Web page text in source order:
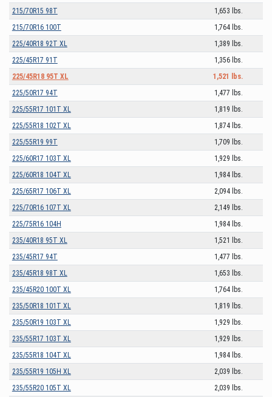
215/70R15 98T
1,653 lbs.
215/70R16 100T
1,764 lbs.
225/40R18 92T XL
1,389 lbs.
225/45R17 91T
1,356 lbs.
225/45R18 95T XL
1,521 lbs.
225/50R17 94T
1,477 lbs.
225/55R17 101T XL
1,819 lbs.
225/55R18 102T XL
1,874 lbs.
225/55R19 99T
1,709 lbs.
225/60R17 103T XL
1,929 lbs.
225/60R18 104T XL
1,984 lbs.
225/65R17 106T XL
2,094 lbs.
225/70R16 107T XL
2,149 lbs.
225/75R16 104H
1,984 lbs.
235/40R18 95T XL
1,521 lbs.
235/45R17 94T
1,477 lbs.
235/45R18 98T XL
1,653 lbs.
235/45R20 100T XL
1,764 lbs.
235/50R18 101T XL
1,819 lbs.
235/50R19 103T XL
1,929 lbs.
235/55R17 103T XL
1,929 lbs.
235/55R18 104T XL
1,984 lbs.
235/55R19 105H XL
2,039 lbs.
235/55R20 105T XL
2,039 lbs.